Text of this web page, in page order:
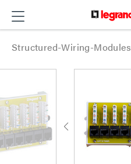
Structured-Wiring-Modules